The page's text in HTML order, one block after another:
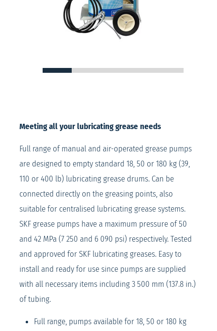
Meeting all your lubricating grease needs
Full range of manual and air-operated grease pumps
are designed to empty standard 18, 50 or 180 kg (39,
110 or 400 lb) lubricating grease drums. Can be
connected directly on the greasing points, also
suitable for centralised lubricating grease systems.
SKF grease pumps have a maximum pressure of 50
and 42 MPa (7 250 and 6 090 psi) respectively. Tested
and approved for SKF lubricating greases. Easy to
install and ready for use since pumps are supplied
with all necessary items including 3 500 mm (137.8 in.)
of tubing.
Full range, pumps available for 18, 50 or 180 kg